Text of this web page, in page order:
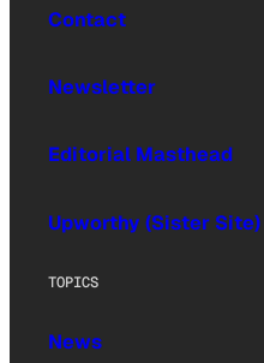
Contact
Newsletter
Editorial Masthead
Upworthy (Sister Site)
TOPICS
News